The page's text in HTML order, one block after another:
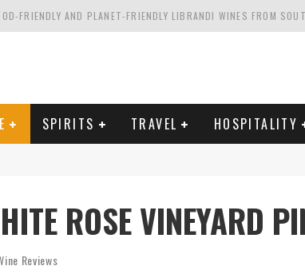
FRIENDLY AND PLANET-FRIENDLY LIBRANDI WINES FROM
WENTE VINEYARDS
ESTATE IN TUSCANY: CASTELLO DI MELETO
SPIRITS TRAVEL HOSPITALITY
ROSE VINEYARD
Reviews